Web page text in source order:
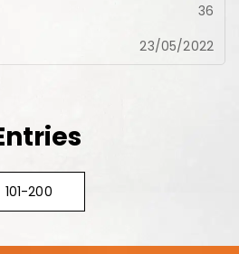
36
23/05/2022
101-200